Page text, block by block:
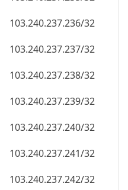
103.240.237.236/32
103.240.237.237/32
103.240.237.238/32
103.240.237.239/32
103.240.237.240/32
103.240.237.241/32
103.240.237.242/32